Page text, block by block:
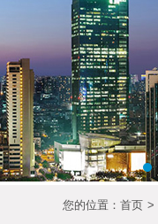
您的位置： 首页 >